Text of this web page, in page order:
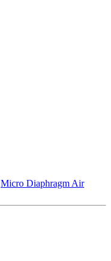
Micro Diaphragm Air